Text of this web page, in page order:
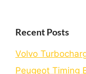
Recent Posts
Volvo
Peugeot Timing